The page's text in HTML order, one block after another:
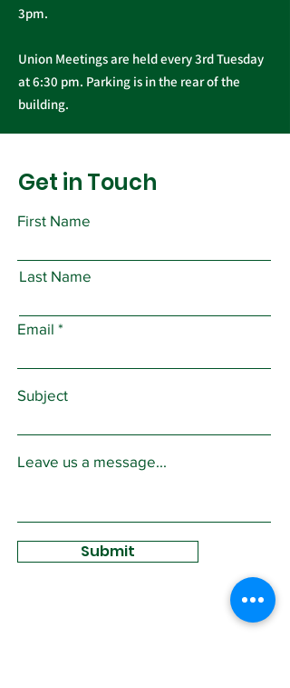
3pm.
Union Meetings are held every 3rd Tuesday
at 6:30 pm. Parking is in the rear of the
building.
Get in Touch
First Name
Last Name
Email
Subject
Leave us a message...
Submit